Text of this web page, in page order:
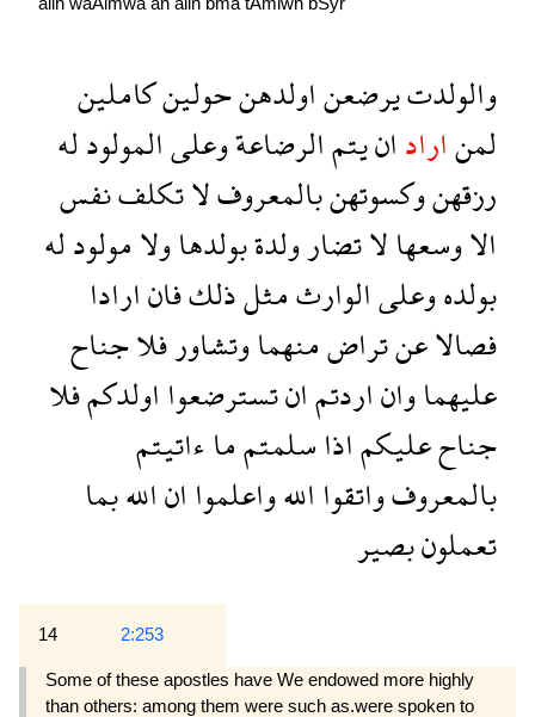
والولدتيرضعناولدهنحولينكاملين
لمنارادانيتمالرضاعةوعلىالمولودله
رزقهنوكسوتهنبالمعروفلاتكلفنفس
الاوسعهالاتضارولدةبولدهاولامولودله
بولدهوعلىالوارثمثلذلكفانارادا
فصالاعنتراضمنهماوتشاورفلاجناح
عليهماواناردتمانتسترضعوااولدكمفلا
جناحعليكماذاسلمتمماءاتيتم
بالمعروفواتقوااللهواعلموااناللهبما
تعملونبصير
14 2:253
Some of these apostles have We endowed more highly
than others: among them were such as.were spoken to